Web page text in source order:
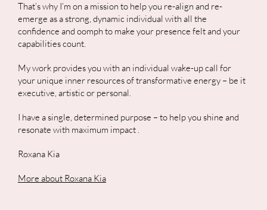
That’s why I’m on a mission to help you re-align and re-
emerge as a strong, dynamic individual with all the
confidence and oomph to make your presence felt and your
capabilities count.
My work provides you with an individual wake-up call for
your unique inner resources of transformative energy – be it
executive, artistic or personal.
I have a single, determined purpose – to help you shine and
resonate with maximum impact .
Roxana Kia
More about Roxana Kia